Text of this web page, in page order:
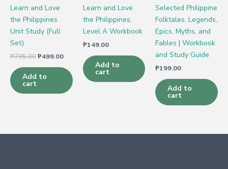
Learn and Love
the Philippines
Unit Study (Full
Set)
₱795.00₱499.00
Add to
cart
Learn and Love
the Philippines,
Level A Workbook
₱149.00
Add to
cart
Selected Philippine
Folktales, Legends,
Epics, Myths, and
Fables | Workbook
and Study Guide
₱199.00
Add to
cart